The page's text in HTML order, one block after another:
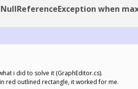
NullReferenceException when
i did to solve it (GraphEditor.cs).
red outlined rectangle, it worked for me.